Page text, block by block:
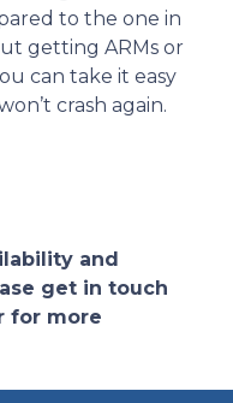
to the one in
getting ARMs or
can take it easy
crash again.
and
get in touch
for more